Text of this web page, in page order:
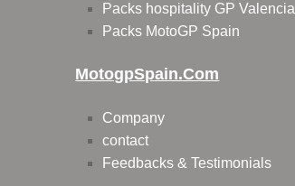
Packs hospitality GP Valencia
Packs MotoGP Spain
MotogpSpain.com
Company
contact
Feedbacks & Testimonials